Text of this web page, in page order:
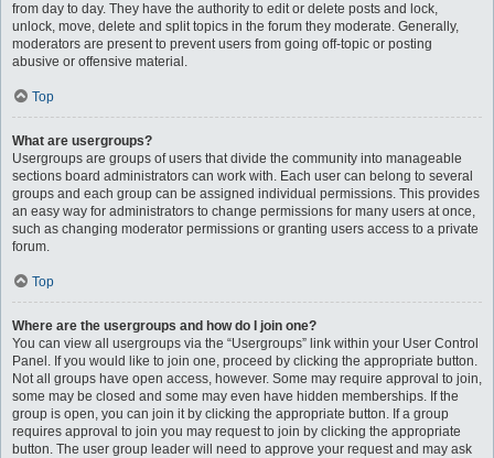
from day to day. They have the authority to edit or delete posts and lock,
unlock, move, delete and split topics in the forum they moderate. Generally,
moderators are present to prevent users from going off-topic or posting
abusive or offensive material.
Top
What are usergroups?
Usergroups are groups of users that divide the community into manageable
sections board administrators can work with. Each user can belong to several
groups and each group can be assigned individual permissions. This provides
an easy way for administrators to change permissions for many users at once,
such as changing moderator permissions or granting users access to a private
forum.
Top
Where are the usergroups and how do I join one?
You can view all usergroups via the “Usergroups” link within your User Control
Panel. If you would like to join one, proceed by clicking the appropriate button.
Not all groups have open access, however. Some may require approval to join,
some may be closed and some may even have hidden memberships. If the
group is open, you can join it by clicking the appropriate button. If a group
requires approval to join you may request to join by clicking the appropriate
button. The user group leader will need to approve your request and may ask